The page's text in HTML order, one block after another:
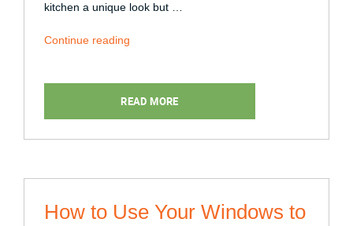
kitchen a unique look but …
Continue reading
a
READ MORE
How to Use Your Windows to